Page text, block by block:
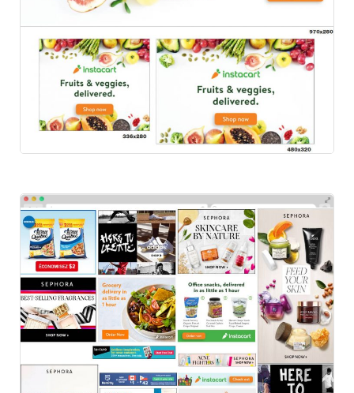
Instacart
HTML Ads